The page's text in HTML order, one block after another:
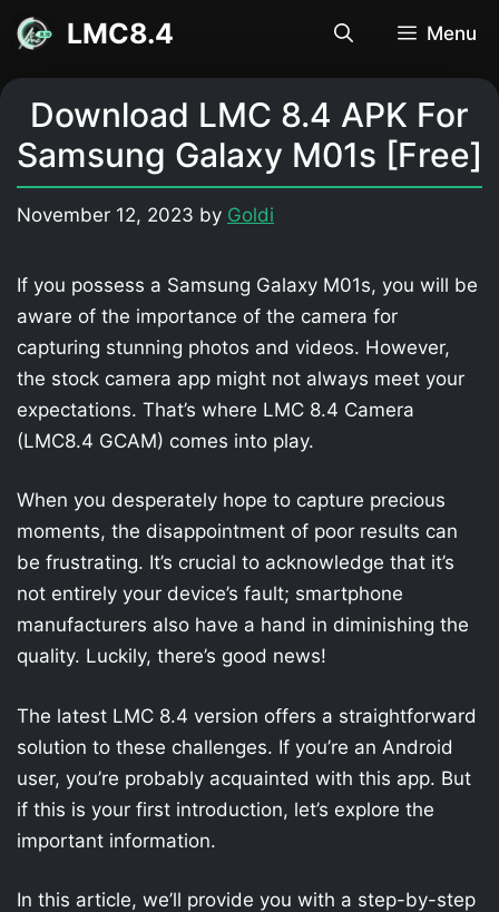
Skip
content
LMC8.4 Menu
Download LMC 8.4 APK For
Samsung Galaxy M01s [Free]
November 12, 2023 by Goldi
If you possess a Samsung Galaxy M01s, you will be
aware of the importance of the camera for
capturing stunning photos and videos. However,
the stock camera app might not always meet your
expectations. That’s where LMC 8.4 Camera
(LMC8.4 GCAM) comes into play.
When you desperately hope to capture precious
moments, the disappointment of poor results can
be frustrating. It’s crucial to acknowledge that it’s
not entirely your device’s fault; smartphone
manufacturers also have a hand in diminishing the
quality. Luckily, there’s good news!
The latest LMC 8.4 version offers a straightforward
solution to these challenges. If you’re an Android
user, you’re probably acquainted with this app. But
if this is your first introduction, let’s explore the
important information.
In this article, we’ll provide you with a step-by-step